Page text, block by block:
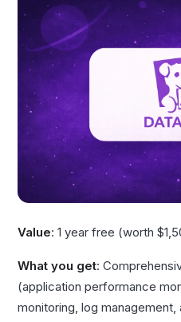
Value: 1 year free (worth
What you get:
(application performance
monitoring, log